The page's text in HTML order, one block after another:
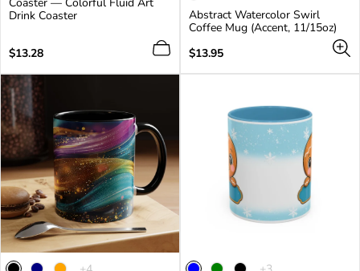
Drink Coaster
Regular
$13.28
has
2
Abstract Watercolor Swirl
Coffee Mug (Accent, 11/15oz)
Regular
$13.95
The The